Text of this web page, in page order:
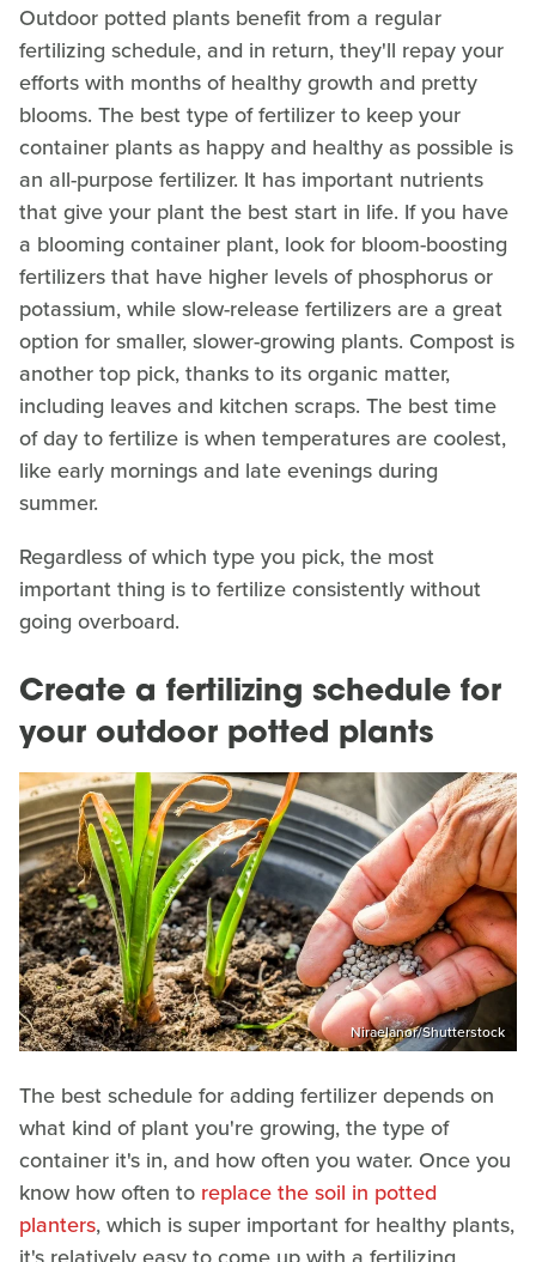
Outdoor potted plants benefit from a regular
fertilizing schedule, and in return, they'll repay your
efforts with months of healthy growth and pretty
blooms. The best type of fertilizer to keep your
container plants as happy and healthy as possible is
an all-purpose fertilizer. It has important nutrients
that give your plant the best start in life. If you have
a blooming container plant, look for bloom-boosting
fertilizers that have higher levels of phosphorus or
potassium, while slow-release fertilizers are a great
option for smaller, slower-growing plants. Compost is
another top pick, thanks to its organic matter,
including leaves and kitchen scraps. The best time
of day to fertilize is when temperatures are coolest,
like early mornings and late evenings during
summer.
Regardless of which type you pick, the most
important thing is to fertilize consistently without
going overboard.
Create a fertilizing schedule for
your outdoor potted plants
Niraelanor/Shutterstock
The best schedule for adding fertilizer depends on
what kind of plant you're growing, the type of
container it's in, and how often you water. Once you
know how often to replace the soil in potted
planters, which is super important for healthy plants,